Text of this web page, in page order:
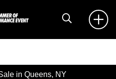
in Queens, NY